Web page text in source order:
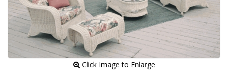
Click Image to Enlarge